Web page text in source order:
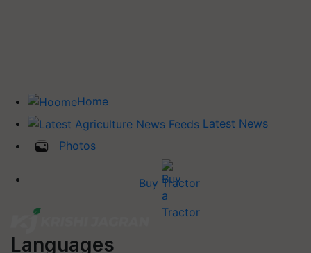
Home
Latest News
Photos
Buy Tractor
Languages